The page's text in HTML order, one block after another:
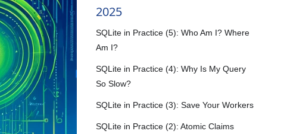
2025
SQLite in Practice (5): Who Am I? Where
Am I?
SQLite in Practice (4): Why Is My Query
So Slow?
SQLite in Practice (3): Save Your Workers
SQLite in Practice (2): Atomic Claims